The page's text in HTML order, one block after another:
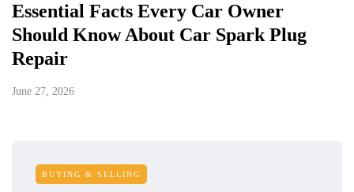
Essential Facts Every Car Owner
Should Know About Car Spark Plug
Repair
June 27, 2026
BUYING & SELLING